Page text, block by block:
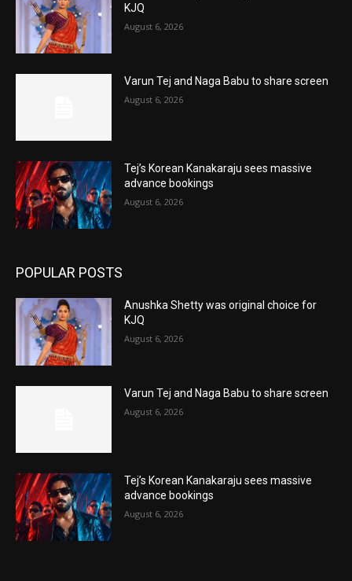
KJQ
August 6, 2026
Varun Tej and Naga Babu to share screen
August 6, 2026
Tej’s Korean Kanakaraju sees massive
advance bookings
August 6, 2026
POPULAR POSTS
Anushka Shetty was original choice for
KJQ
August 6, 2026
Varun Tej and Naga Babu to share screen
August 6, 2026
Tej’s Korean Kanakaraju sees massive
advance bookings
August 6, 2026